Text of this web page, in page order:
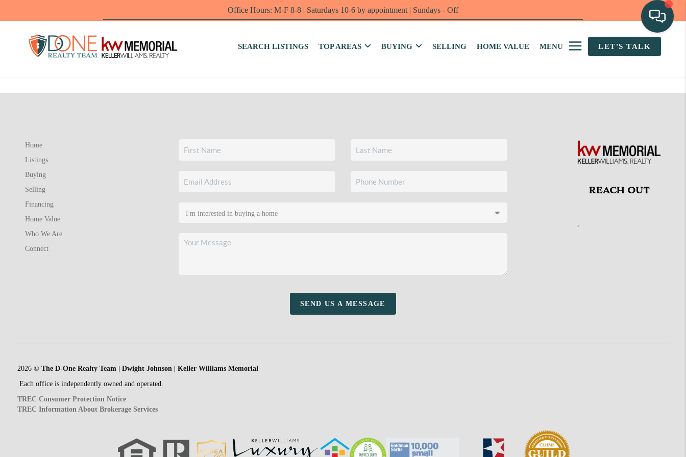
Office Hours: M-F 8-8 | Saturdays 10-6 by appointment | Sundays - Off
SEARCH LISTINGS TOP AREAS BUYING SELLING HOME VALUE MENU LET'S TALK
Home
Listings
Buying
Selling
Financing
Home Value
Who We Are
Connect
SEND US A MESSAGE
REACH OUT
,
2026© The D-One Realty Team | Dwight Johnson | Keller Williams Memorial
Each office is independently owned and operated.
TREC Consumer Protection Notice
TREC Information About Brokerage Services